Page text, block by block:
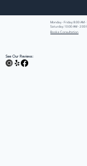
Monday - Friday: 8:00 AM -
Saturday: 10:00 AM - 2:00
Book a Consultation
See Our Reviews: